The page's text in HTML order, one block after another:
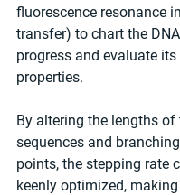
fluorescence resonance
transfer) to chart the
progress and evaluate
properties.
By altering the lengths of
sequences and
points, the stepping rate
keenly optimized,